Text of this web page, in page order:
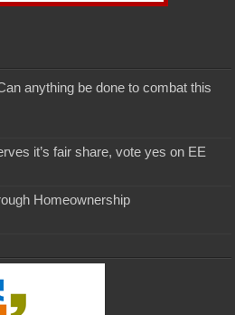
anything be done to combat this
it’s fair share, vote yes on EE
Homeownership